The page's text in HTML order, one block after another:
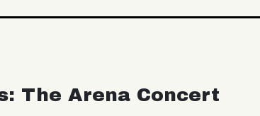
The Arena Concert